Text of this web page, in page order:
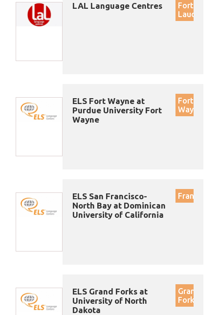
LAL Language Centres
Fort
Lauderdale
ELS Fort Wayne at
Purdue University Fort
Wayne
Fort
Wayne
ELS San Francisco-
North Bay at Dominican
University of California
Francisco
ELS Grand Forks at
University of North
Dakota
Grand
Forks